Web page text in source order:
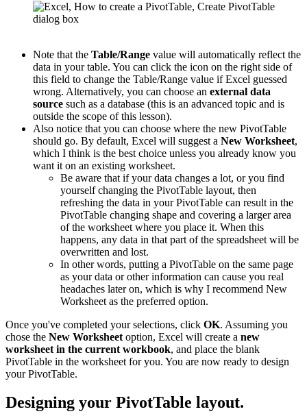
Note that the Table/Range value will automatically reflect the
data in your table. You can click the icon on the right side of
this field to change the Table/Range value if Excel guessed
wrong. Alternatively, you can choose an external data
source such as a database (this is an advanced topic and is
outside the scope of this lesson).
Also notice that you can choose where the new PivotTable
should go. By default, Excel will suggest a New Worksheet,
which I think is the best choice unless you already know you
want it on an existing worksheet.
Be aware that if your data changes a lot, or you find
yourself changing the PivotTable layout, then
refreshing the data in your PivotTable can result in the
PivotTable changing shape and covering a larger area
of the worksheet where you place it. When this
happens, any data in that part of the spreadsheet will be
overwritten and lost.
In other words, putting a PivotTable on the same page
as your data or other information can cause you real
headaches later on, which is why I recommend New
Worksheet as the preferred option.
Once you've completed your selections, click OK. Assuming you
chose the New Worksheet option, Excel will create a new
worksheet in the current workbook, and place the blank
PivotTable in the worksheet for you. You are now ready to design
your PivotTable.
Designing your PivotTable layout.